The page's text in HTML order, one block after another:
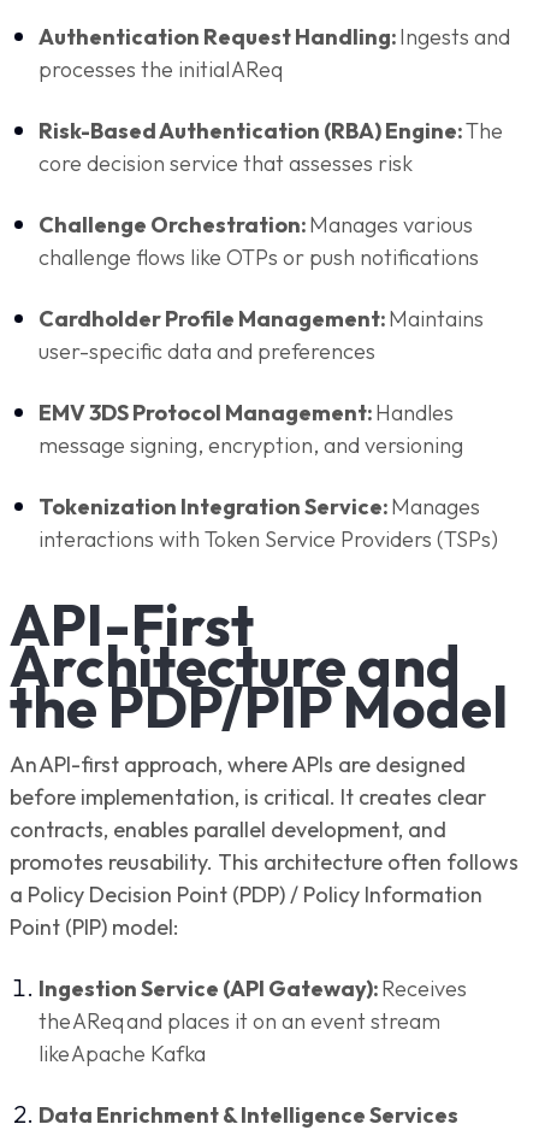
Authentication Request Handling:Ingests and
processes the initial AReq
Risk-Based Authentication (RBA) Engine:The
core decision service that assesses risk
Challenge Orchestration:Manages various
challenge flows like OTPs or push notifications
Cardholder Profile Management:Maintains
user-specific data and preferences
EMV 3DS Protocol Management:Handles
message signing, encryption, and versioning
Tokenization Integration Service:Manages
interactions with Token Service Providers (TSPs)
API-First
Architecture and
the PDP/PIP Model
An API-first approach, where APIs are designed
before implementation, is critical. It creates clear
contracts, enables parallel development, and
promotes reusability. This architecture often follows
a Policy Decision Point (PDP) / Policy Information
Point (PIP) model:
Ingestion Service (API Gateway):Receives
the AReq and places it on an event stream
like Apache Kafka
Data Enrichment & Intelligence Services